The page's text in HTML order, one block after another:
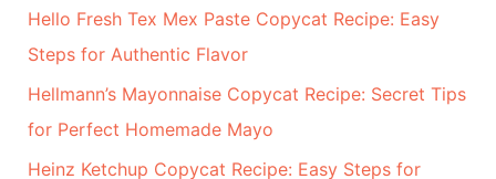
f
o
r
:
Hello Fresh Tex Mex Paste Copycat Recipe: Easy
Steps for Authentic Flavor
Hellmann’s Mayonnaise Copycat Recipe: Secret Tips
for Perfect Homemade Mayo
Heinz Ketchup Copycat Recipe: Easy Steps for